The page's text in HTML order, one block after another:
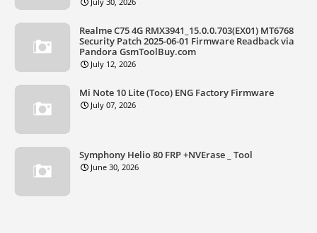
Realme C75 4G RMX3941_15.0.0.703(EX01) MT6768
Security Patch 2025-06-01 Firmware Readback via
Pandora GsmToolBuy.com
July 12, 2026
Mi Note 10 Lite (Toco) ENG Factory Firmware
July 07, 2026
Symphony Helio 80 FRP +NVErase _ Tool
June 30, 2026